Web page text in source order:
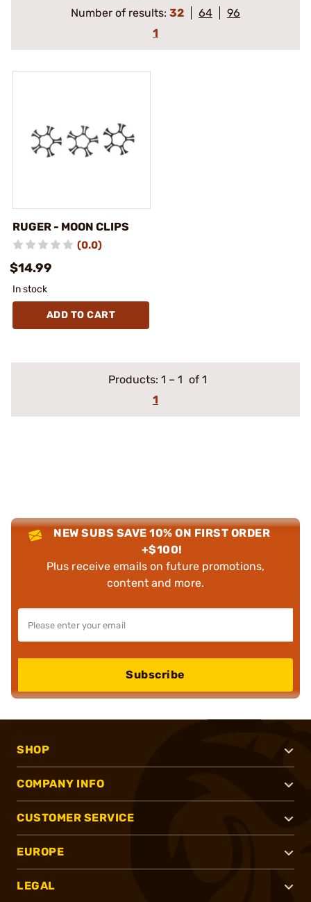
Number of results: 32 64
96
1
RUGER - MOON CLIPS
(0.0)
$14.99
In stock
ADD TO CART
Products: 1 – 1 of 1
1
NEW SUBS SAVE 10% ON FIRST ORDER
+$100!
Plus receive emails on future promotions,
content and more.
Subscribe
SHOP
COMPANY INFO
CUSTOMER SERVICE
EUROPE
LEGAL